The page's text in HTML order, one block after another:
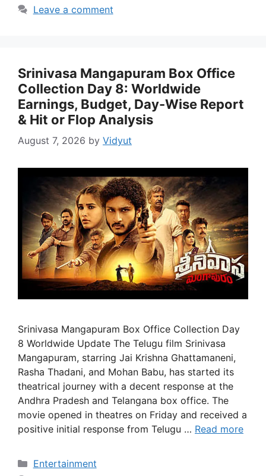
Leave a comment
Srinivasa Mangapuram Box Office
Collection Day 8: Worldwide
Earnings, Budget, Day-Wise Report
& Hit or Flop Analysis
August 7, 2026 by Vidyut
Srinivasa Mangapuram Box Office Collection Day
8 Worldwide Update The Telugu film Srinivasa
Mangapuram, starring Jai Krishna Ghattamaneni,
Rasha Thadani, and Mohan Babu, has started its
theatrical journey with a decent response at the
Andhra Pradesh and Telangana box office. The
movie opened in theatres on Friday and received a
positive initial response from Telugu … Read more
Categories
Entertainment